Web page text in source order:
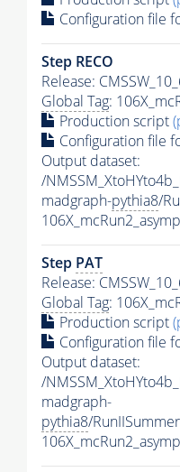
Configuration file
Step RECO
Release:
Global Tag:
Production script
Configuration file
Output dataset:
/
madgraph-pythia8/
Step PAT
Release:
Global Tag:
Production script
Configuration file
Output dataset:
/
madgraph-
pythia8/